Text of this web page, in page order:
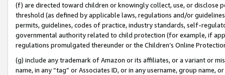
(f) are directed toward children or knowingly collect, use, or
threshold (as defined by applicable laws, regulations and/or
permits, guidelines, codes of practice, industry standards, self-
governmental authority related to child protection (for example, if
regulations promulgated thereunder or the Children’s Online
(g) include any trademark of Amazon or its affiliates, or a variant or
name, in any “tag” or Associates ID, or in any username, group